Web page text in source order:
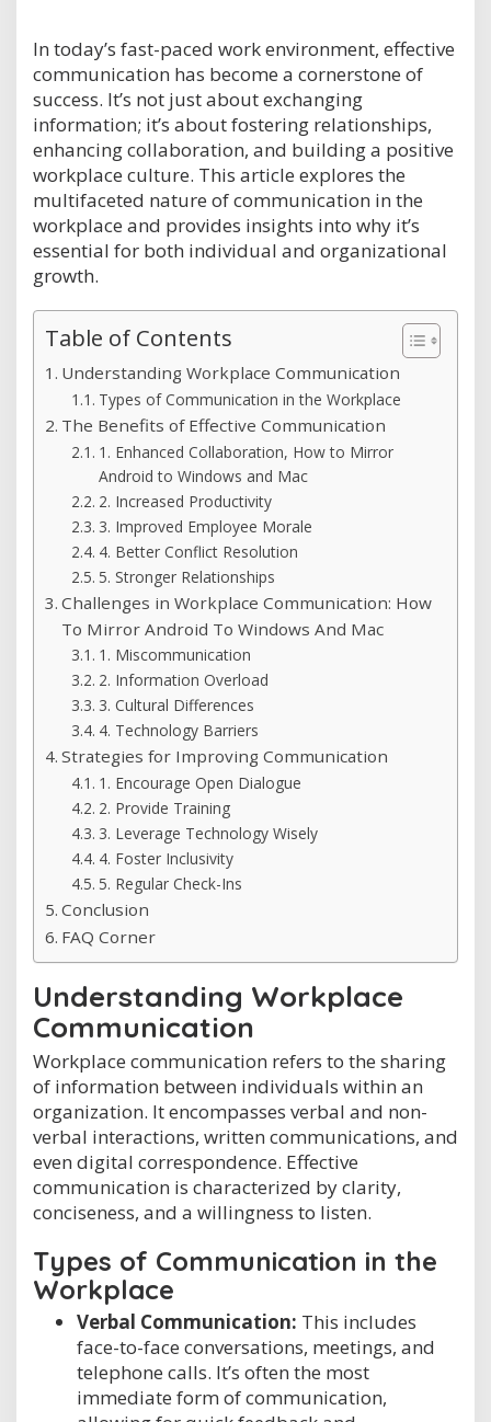
In today’s fast-paced work environment, effective
communication has become a cornerstone of
success. It’s not just about exchanging
information; it’s about fostering relationships,
enhancing collaboration, and building a positive
workplace culture. This article explores the
multifaceted nature of communication in the
workplace and provides insights into why it’s
essential for both individual and organizational
growth.
Table of Contents
Understanding Workplace Communication
Types of Communication in the Workplace
The Benefits of Effective Communication
1. Enhanced Collaboration, How to Mirror
Android to Windows and Mac
2. Increased Productivity
3. Improved Employee Morale
4. Better Conflict Resolution
5. Stronger Relationships
Challenges in Workplace Communication: How
To Mirror Android To Windows And Mac
1. Miscommunication
2. Information Overload
3. Cultural Differences
4. Technology Barriers
Strategies for Improving Communication
1. Encourage Open Dialogue
2. Provide Training
3. Leverage Technology Wisely
4. Foster Inclusivity
5. Regular Check-Ins
Conclusion
FAQ Corner
Understanding Workplace
Communication
Workplace communication refers to the sharing
of information between individuals within an
organization. It encompasses verbal and non-
verbal interactions, written communications, and
even digital correspondence. Effective
communication is characterized by clarity,
conciseness, and a willingness to listen.
Types of Communication in the
Workplace
Verbal Communication: This includes
face-to-face conversations, meetings, and
telephone calls. It’s often the most
immediate form of communication,